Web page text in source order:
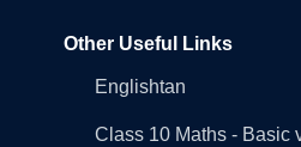
Other Useful Links
Englishtan
Class 10 Maths - Basic